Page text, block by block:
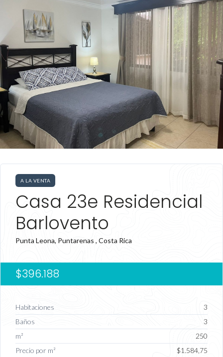
A LA VENTA
Casa 23e Residencial
Barlovento
Punta Leona, Puntarenas , Costa Rica
$396.188
Habitaciones
3
Baños
3
m²
250
Precio por m²
$1.584,75